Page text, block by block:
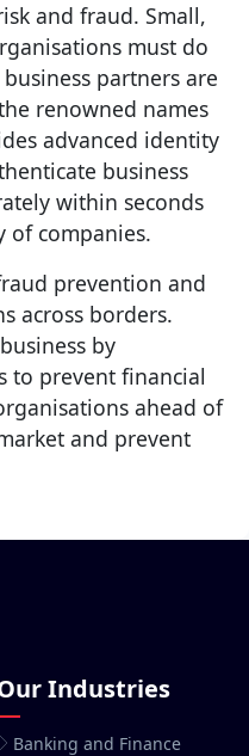
and fraud. Small,
must do
partners are
renowned names
advanced identity
business
within seconds
of companies.
prevention and
across borders.
by
to prevent financial
ahead of
and prevent
Industries
Banking and Finance